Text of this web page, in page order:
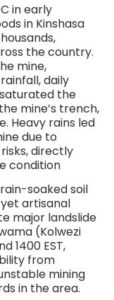
in early
in Kinshasa
the country.
mine,
daily
the
mine’s trench,
Heavy rains led
due to
directly
condition
soaked soil
artisanal
major landslide
(Kolwezi
1400 EST,
from
mining
in the area.